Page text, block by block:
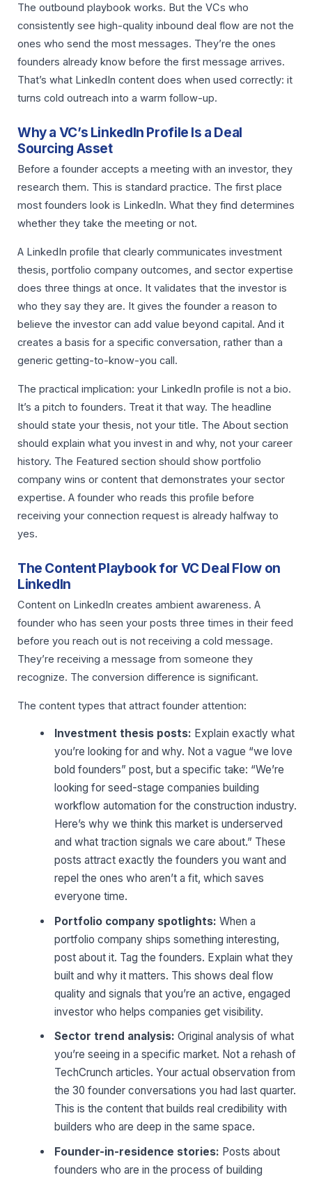
The outbound playbook works. But the VCs who
consistently see high-quality inbound deal flow are not the
ones who send the most messages. They’re the ones
founders already know before the first message arrives.
That’s what LinkedIn content does when used correctly: it
turns cold outreach into a warm follow-up.
Why a VC’s LinkedIn Profile Is a Deal
Sourcing Asset
Before a founder accepts a meeting with an investor, they
research them. This is standard practice. The first place
most founders look is LinkedIn. What they find determines
whether they take the meeting or not.
A LinkedIn profile that clearly communicates investment
thesis, portfolio company outcomes, and sector expertise
does three things at once. It validates that the investor is
who they say they are. It gives the founder a reason to
believe the investor can add value beyond capital. And it
creates a basis for a specific conversation, rather than a
generic getting-to-know-you call.
The practical implication: your LinkedIn profile is not a bio.
It’s a pitch to founders. Treat it that way. The headline
should state your thesis, not your title. The About section
should explain what you invest in and why, not your career
history. The Featured section should show portfolio
company wins or content that demonstrates your sector
expertise. A founder who reads this profile before
receiving your connection request is already halfway to
yes.
The Content Playbook for VC Deal Flow on
LinkedIn
Content on LinkedIn creates ambient awareness. A
founder who has seen your posts three times in their feed
before you reach out is not receiving a cold message.
They’re receiving a message from someone they
recognize. The conversion difference is significant.
The content types that attract founder attention:
Investment thesis posts: Explain exactly what
you’re looking for and why. Not a vague “we love
bold founders” post, but a specific take: “We’re
looking for seed-stage companies building
workflow automation for the construction industry.
Here’s why we think this market is underserved
and what traction signals we care about.” These
posts attract exactly the founders you want and
repel the ones who aren’t a fit, which saves
everyone time.
Portfolio company spotlights: When a
portfolio company ships something interesting,
post about it. Tag the founders. Explain what they
built and why it matters. This shows deal flow
quality and signals that you’re an active, engaged
investor who helps companies get visibility.
Sector trend analysis: Original analysis of what
you’re seeing in a specific market. Not a rehash of
TechCrunch articles. Your actual observation from
the 30 founder conversations you had last quarter.
This is the content that builds real credibility with
builders who are deep in the same space.
Founder-in-residence stories: Posts about
founders who are in the process of building